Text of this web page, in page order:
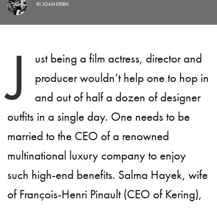
BY JOAN STERN
J
ust being a film actress, director and
producer wouldn’t help one to hop in
and out of half a dozen of designer
outfits in a single day. One needs to be
married to the CEO of a renowned
multinational luxury company to enjoy
such high-end benefits. Salma Hayek, wife
of François-Henri Pinault (CEO of Kering),